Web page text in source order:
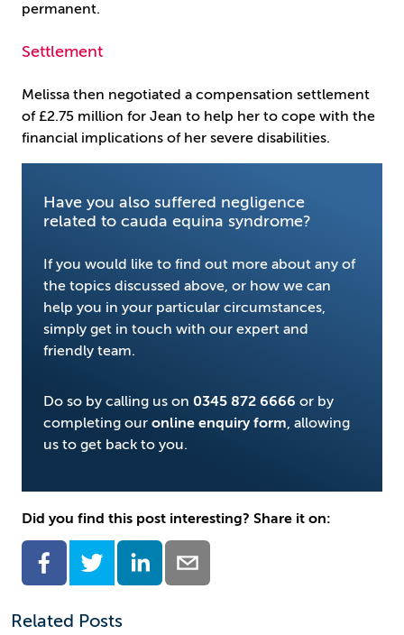
permanent.
Settlement
Melissa then negotiated a compensation settlement
of £2.75 million for Jean to help her to cope with the
financial implications of her severe disabilities.
Have you also suffered negligence
related to cauda equina syndrome?
If you would like to find out more about any of
the topics discussed above, or how we can
help you in your particular circumstances,
simply get in touch with our expert and
friendly team.
Do so by calling us on 0345 872 6666 or by
completing our online enquiry form, allowing
us to get back to you.
Did you find this post interesting? Share it on:
Related Posts